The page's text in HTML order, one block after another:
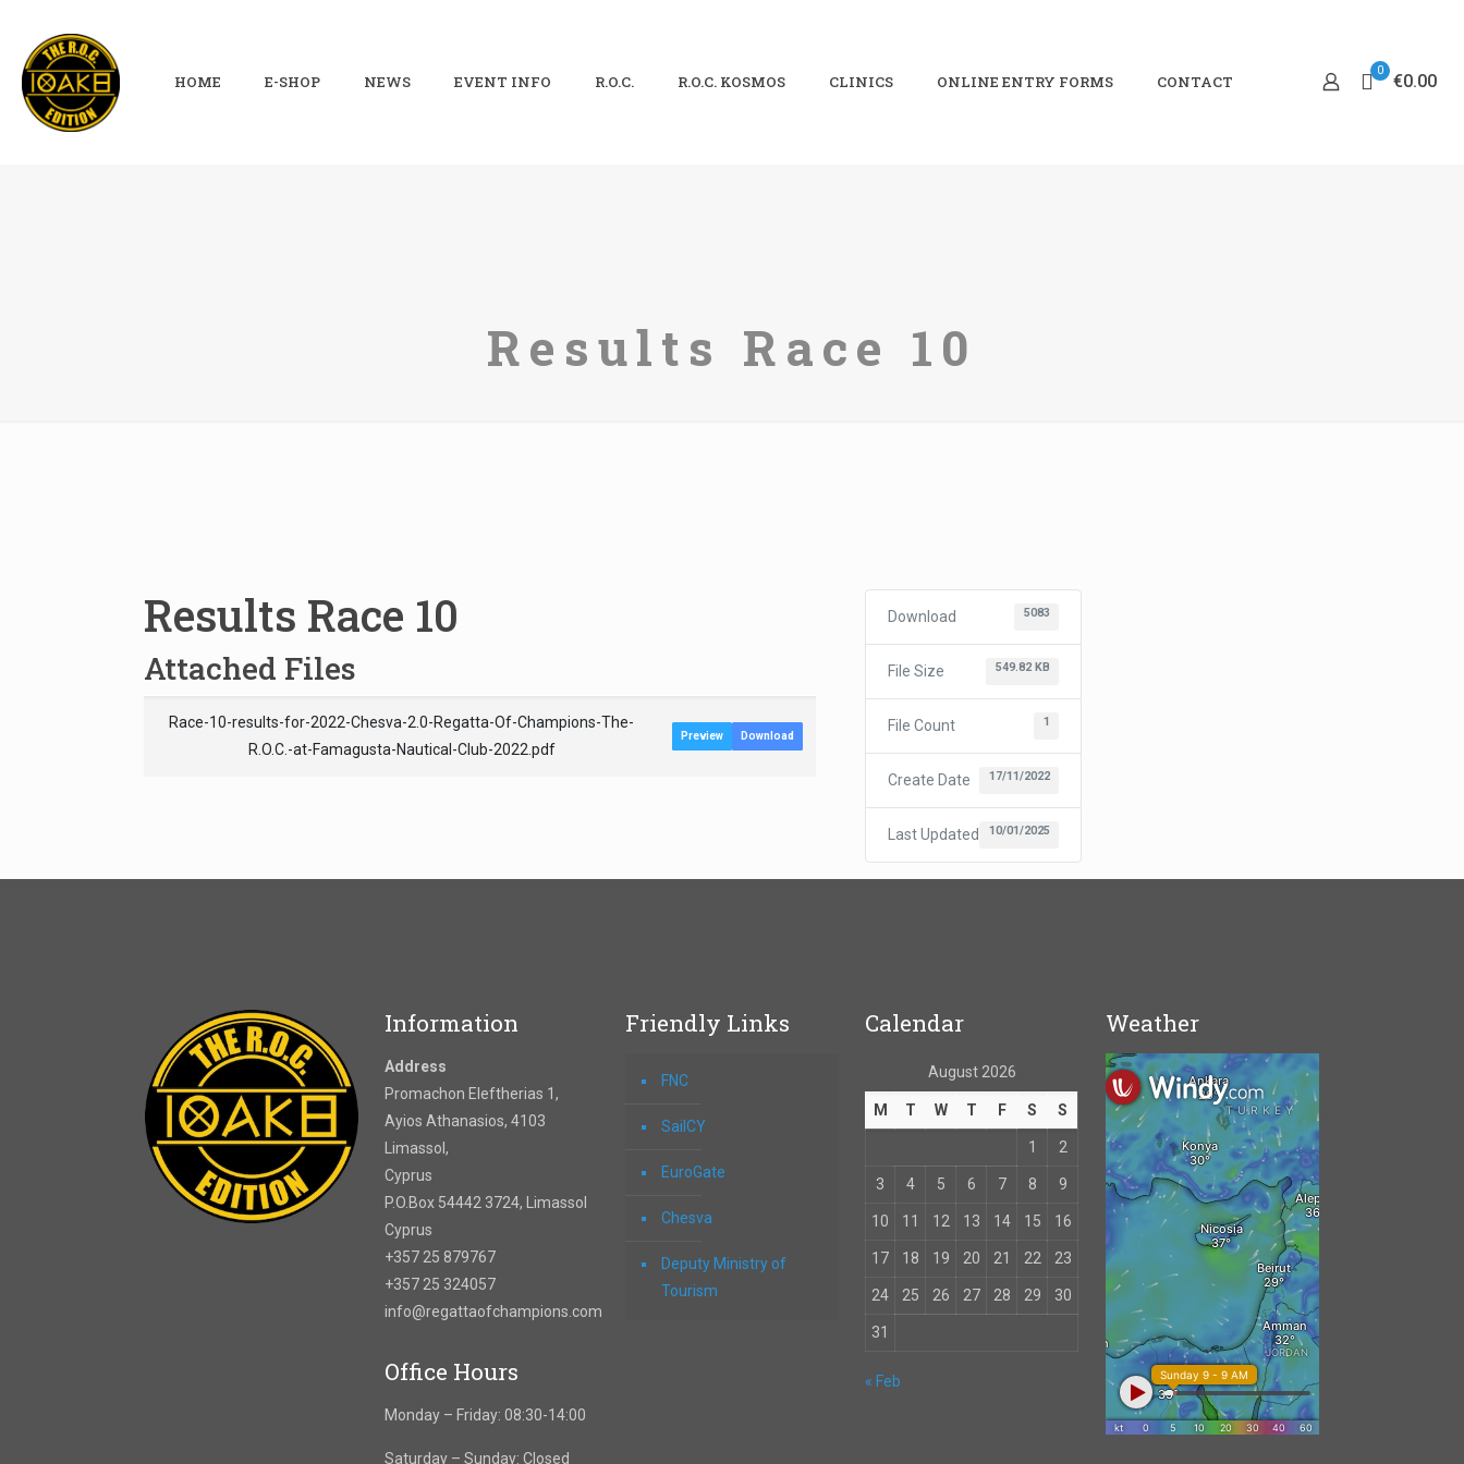
HOME E-SHOP NEWS EVENT INFO R.O.C. R.O.C. KOSMOS CLINICS ONLINE ENTRY FORMS CONTACT
0
€0.00
Results Race 10
Results Race 10
Attached Files
Race-10-results-for-2022-Chesva-2.0-Regatta-Of-Champions-The-
R.O.C.-at-Famagusta-Nautical-Club-2022.pdf
Preview Download
Download 5083
File Size 549.82 KB
File Count 1
Create Date 17/11/2022
Last Updated 10/01/2025
Information
Address
Promachon Eleftherias 1,
Ayios Athanasios, 4103
Limassol,
Cyprus
P.O.Box 54442 3724, Limassol
Cyprus
+357 25 879767
+357 25 324057
info@regattaofchampions.com
Office Hours
Monday – Friday: 08:30-14:00
Saturday – Sunday: Closed
Friendly Links
FNC
SailCY
EuroGate
Chesva
Deputy Ministry of
Tourism
Calendar
August 2026
M T W T F S S
1 2
3 4 5 6 7 8 9
10 11 12 13 14 15 16
17 18 19 20 21 22 23
24 25 26 27 28 29 30
31
« Feb
Weather